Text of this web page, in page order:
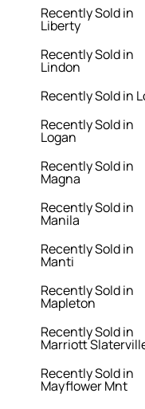
Recently Sold in
Liberty
Recently Sold in
Lindon
Recently Sold in
Recently Sold in
Logan
Recently Sold in
Magna
Recently Sold in
Manila
Recently Sold in
Manti
Recently Sold in
Mapleton
Recently Sold in
Marriott
Recently Sold in
Mayflower Mnt